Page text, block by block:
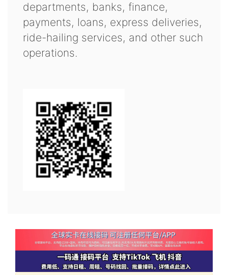
departments, banks, finance,
payments, loans, express deliveries,
ride-hailing services, and other such
operations.